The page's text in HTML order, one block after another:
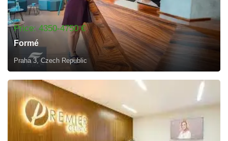
Price: 4350-4750 €
Formé
Praha 3, Czech Republic